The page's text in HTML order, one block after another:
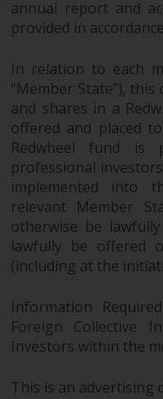
its
fitness for
Redwheel
views and
website,
without
no
not rely
contained
making an
Liability
Whilst
that the
website is
at the date
annual report and
provided in
In relation to each
“Member State”),
and shares in a
offered and placed
Redwheel fund is
professional
implemented into
relevant Member
otherwise be
lawfully be offered
(including at the
Information
Foreign Collective
Investors within the
This is an advertising